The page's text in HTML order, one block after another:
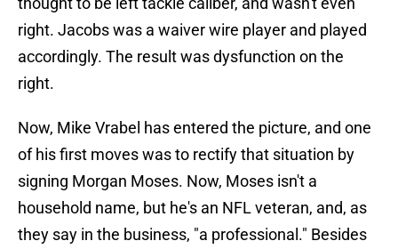
right. Jacobs was a waiver wire player and played
accordingly. The result was dysfunction on the
right.
Now, Mike Vrabel has entered the picture, and one
of his first moves was to rectify that situation by
signing Morgan Moses. Now, Moses isn't a
household name, but he's an NFL veteran, and, as
they say in the business, "a professional." Besides